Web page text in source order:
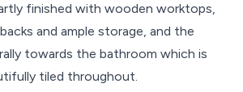
finished with wooden worktops,
and ample storage, and the
towards the bathroom which is
tiled throughout.